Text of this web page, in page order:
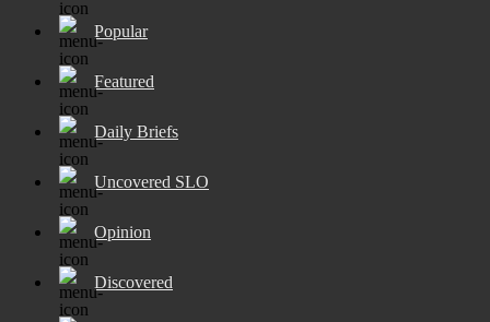
Popular
Featured
Daily Briefs
Uncovered SLO
Opinion
Discovered